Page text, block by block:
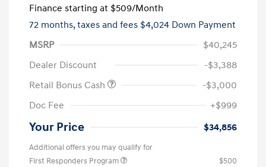
Finance starting at $509/Month
72 months,taxes and fees $4,024 Down Payment
MSRP
$40,245
Dealer Discount
-$3,388
Retail Bonus Cash
-$3,000
Doc Fee
+$999
Your Price $34,856
Additional offers you may qualify for
First Responders Program
$500